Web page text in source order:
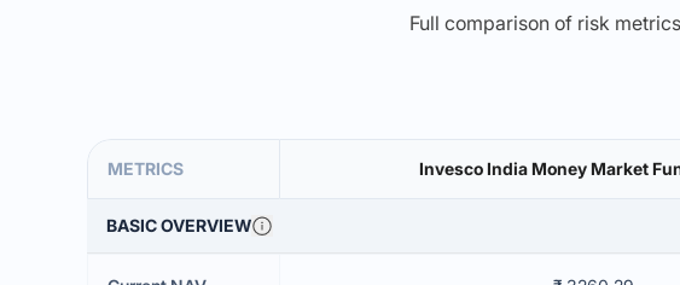
Full comparison of risk
METRICS Invesco India Money Market
BASIC OVERVIEW